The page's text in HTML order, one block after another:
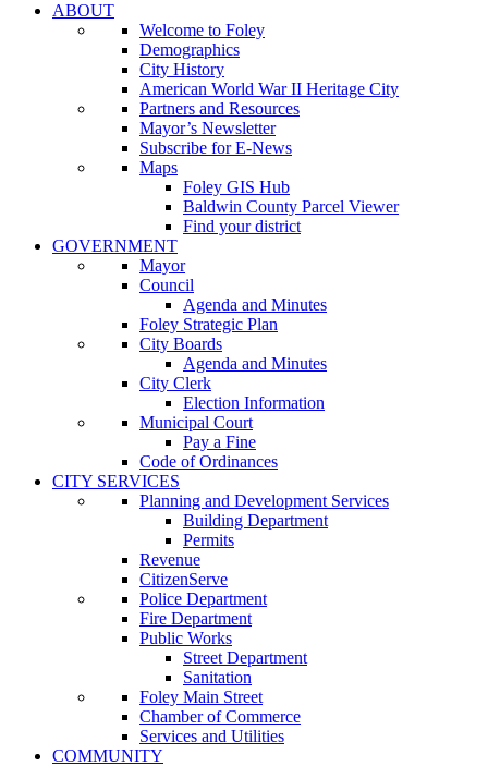
ABOUT
Welcome to Foley
Demographics
City History
American World War II Heritage City
Partners and Resources
Mayor’s Newsletter
Subscribe for E-News
Maps
Foley GIS Hub
Baldwin County Parcel Viewer
Find your district
GOVERNMENT
Mayor
Council
Agenda and Minutes
Foley Strategic Plan
City Boards
Agenda and Minutes
City Clerk
Election Information
Municipal Court
Pay a Fine
Code of Ordinances
CITY SERVICES
Planning and Development Services
Building Department
Permits
Revenue
CitizenServe
Police Department
Fire Department
Public Works
Street Department
Sanitation
Foley Main Street
Chamber of Commerce
Services and Utilities
COMMUNITY